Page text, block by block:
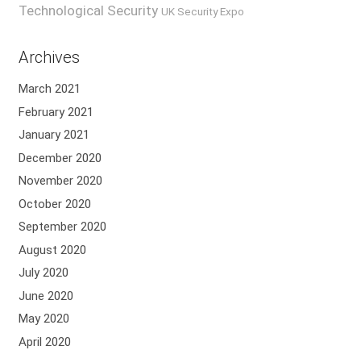
Technological Security UK Security Expo
Archives
March 2021
February 2021
January 2021
December 2020
November 2020
October 2020
September 2020
August 2020
July 2020
June 2020
May 2020
April 2020